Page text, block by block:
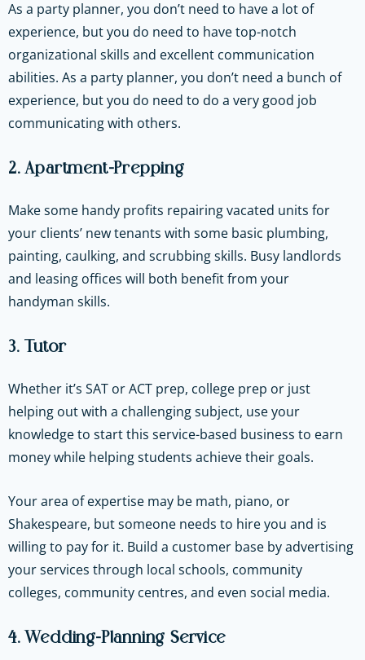
As a party planner, you don’t need to have a lot of
experience, but you do need to have top-notch
organizational skills and excellent communication
abilities. As a party planner, you don’t need a bunch of
experience, but you do need to do a very good job
communicating with others.
2. Apartment-Prepping
Make some handy profits repairing vacated units for
your clients’ new tenants with some basic plumbing,
painting, caulking, and scrubbing skills. Busy landlords
and leasing offices will both benefit from your
handyman skills.
3. Tutor
Whether it’s SAT or ACT prep, college prep or just
helping out with a challenging subject, use your
knowledge to start this service-based business to earn
money while helping students achieve their goals.
Your area of expertise may be math, piano, or
Shakespeare, but someone needs to hire you and is
willing to pay for it. Build a customer base by advertising
your services through local schools, community
colleges, community centres, and even social media.
4. Wedding-Planning Service